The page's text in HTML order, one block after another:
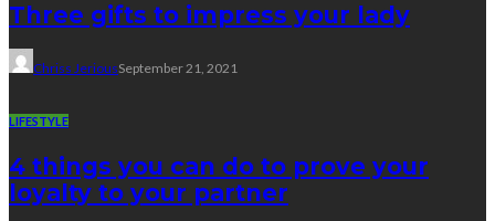
Three gifts to impress your lady
Chriss JeriousSeptember 21, 2021
LIFESTYLE
4 things you can do to prove your
loyalty to your partner